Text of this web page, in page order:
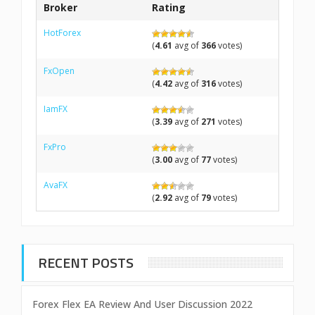
Broker Rating
HotForex
(4.61 avg of 366votes)
FxOpen
(4.42 avg of 316votes)
IamFX
(3.39 avg of 271 votes)
FxPro
(3.00 avg of 77votes)
AvaFX
(2.92 avg of 79votes)
RECENT POSTS
Forex Flex EA Review And User Discussion 2022